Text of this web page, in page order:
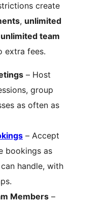
create
, unlimited
unlimited team
extra fees.
– Host
group
as often as
– Accept
bookings as
handle, with
Members –